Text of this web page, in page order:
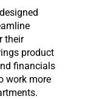
their
product
financials
work more